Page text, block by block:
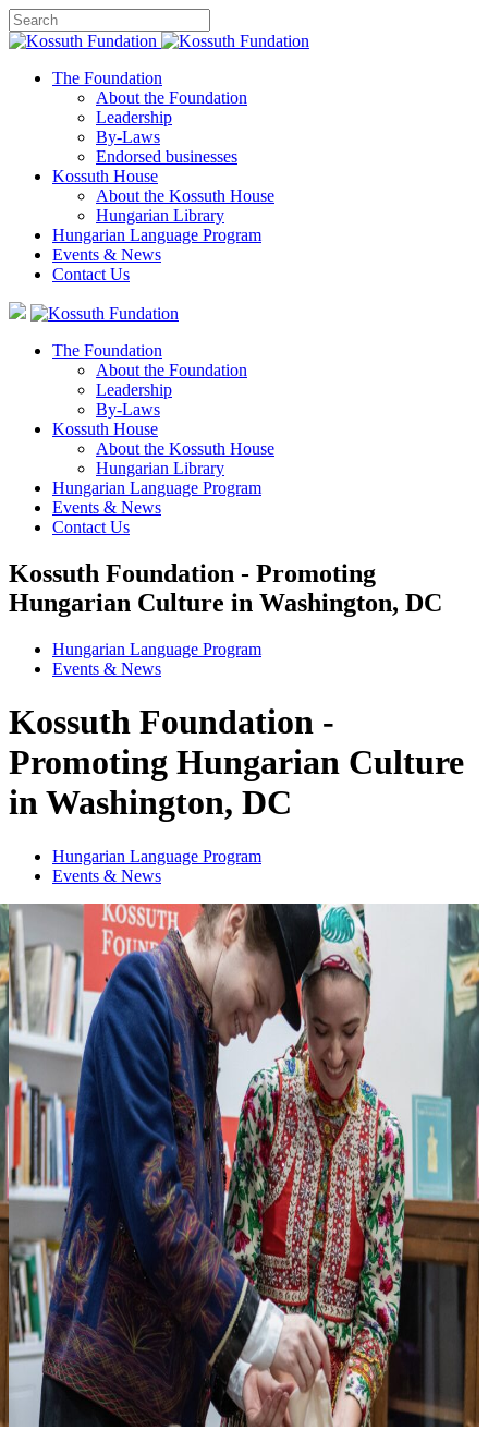
The Foundation
About the Foundation
Leadership
By-Laws
Endorsed businesses
Kossuth House
About the Kossuth House
Hungarian Library
Hungarian Language Program
Events & News
Contact Us
The Foundation
About the Foundation
Leadership
By-Laws
Kossuth House
About the Kossuth House
Hungarian Library
Hungarian Language Program
Events & News
Contact Us
Kossuth Foundation - Promoting
Hungarian Culture in Washington, DC
Hungarian Language Program
Events & News
Kossuth Foundation -
Promoting Hungarian Culture
in Washington, DC
Hungarian Language Program
Events & News
2
Looking forward to seeing you at one of
our events
more events & news
News
Event date: Ma 10, 2026
Honoring the legacy of Michael Kovats
New installation at the Kossuth House tells the story of this
Hungarian hero of the American Revolution. We are grateful for the
partnership with the Hungary Foundation to bring this exhibit to the
public.
Date: March 15, 2026
Improved landscape around the Kossuth House